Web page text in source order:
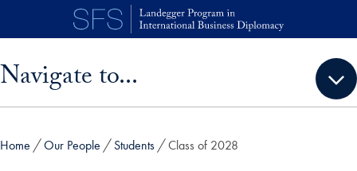
Skip to main content
Navigate to...
Home Our People Students Class of 2028